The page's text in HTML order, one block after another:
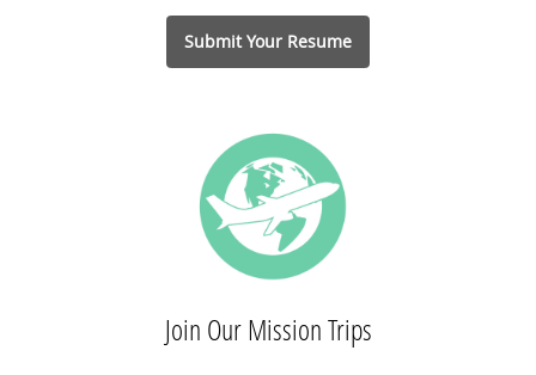
Submit Your Resume
Join Our Mission Trips